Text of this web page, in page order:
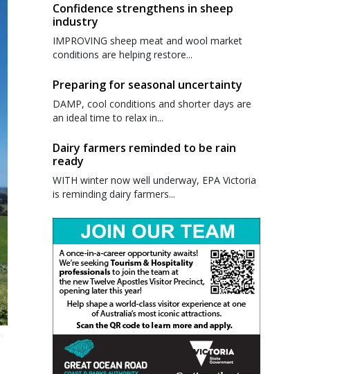
Confidence strengthens in sheep
industry
IMPROVING sheep meat and wool market
conditions are helping restore...
Preparing for seasonal uncertainty
DAMP, cool conditions and shorter days are
an ideal time to relax in...
Dairy farmers reminded to be rain
ready
WITH winter now well underway, EPA Victoria
is reminding dairy farmers...